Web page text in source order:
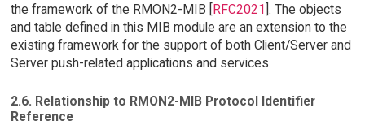
the framework of the RMON2-MIB [RFC2021]. The objects
and table defined in this MIB module are an extension to the
existing framework for the support of both Client/Server and
Server push-related applications and services.
2.6. Relationship to RMON2-MIB Protocol Identifier
Reference